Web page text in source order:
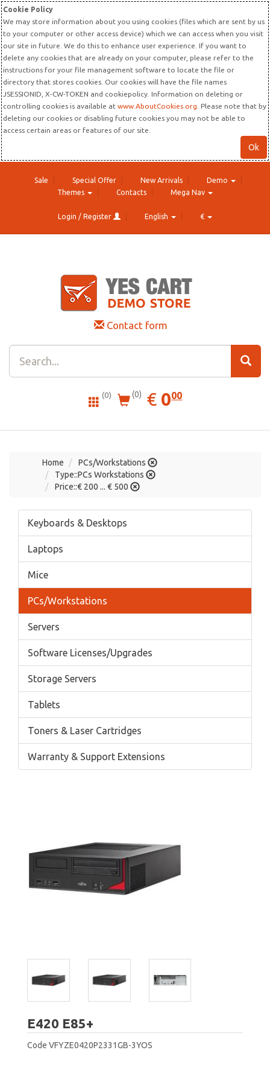
Cookie Policy
We may store information about you using cookies (files which are sent by us
to your computer or other access device) which we can access when you visit
our site in future. We do this to enhance user experience. If you want to
delete any cookies that are already on your computer, please refer to the
instructions for your file management software to locate the file or
directory that stores cookies. Our cookies will have the file names
JSESSIONID, X-CW-TOKEN and cookiepolicy. Information on deleting or
controlling cookies is available at www.AboutCookies.org . Please note that by
deleting our cookies or disabling future cookies you may not be able to
access certain areas or features of our site.
Ok
Sale Special Offer New Arrivals
Demo
Themes
Contacts Mega Nav
Login / Register English €
Contact form
(0) (0) € EUR
0.00
000
Home
PCs/Workstations
Type::PCs Workstations
Price::€ 200 ... € 500
Keyboards & Desktops
Laptops
Mice
PCs/Workstations
Servers
Software Licenses/Upgrades
Storage Servers
Tablets
Toners & Laser Cartridges
Warranty & Support Extensions
E420 E85+
Code VFYZE0420P2331GB-3YOS